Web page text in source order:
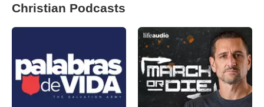
Christian Podcasts